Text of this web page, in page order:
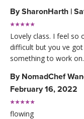
BySharonHarth |
Lovely class. I feel so
difficult but you ve
something to work on.
By NomadChef
February 16, 2022
flowing